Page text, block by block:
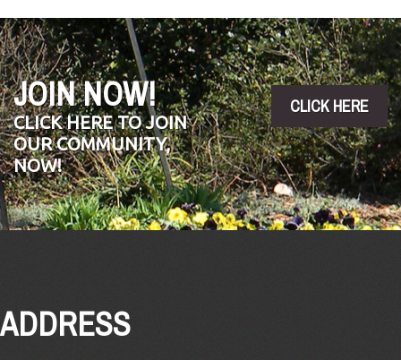
JOIN NOW!
CLICK HERE TO JOIN
OUR COMMUNITY,
NOW!
CLICK HERE
ADDRESS